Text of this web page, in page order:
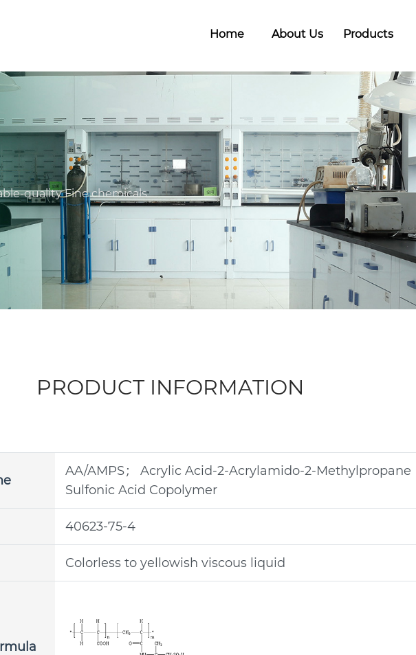
Home About Us Products
quality Fine chemicals
PRODUCT INFORMATION
AA/AMPS； Acrylic Acid-2-Acrylamido-2-Methylpropane
Sulfonic Acid Copolymer
40623-75-4
Colorless to yellowish viscous liquid